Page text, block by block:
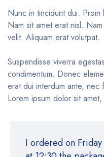
Nunc in tincidunt dui.
Nam sit amet erat nisl.
velit. Aliquam erat volutpat.
Suspendisse viverra
condimentum. Donec
erat dui interdum ante,
Lorem ipsum dolor sit
I ordered on